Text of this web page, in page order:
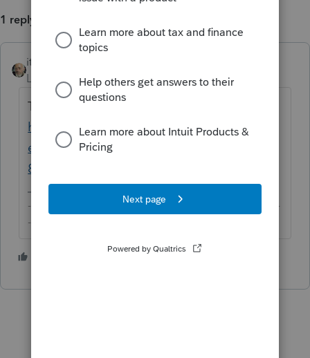
1 reply
itonewbie
Level 15 Forum|Forum|6 years ago
This article may help:
https://proconnect.intuit.com/community/h
elp-articles/help/generating-form-
8990/00/4252
-------------------------------------------------------------------------
--------Still an AllStar
1 person likes this